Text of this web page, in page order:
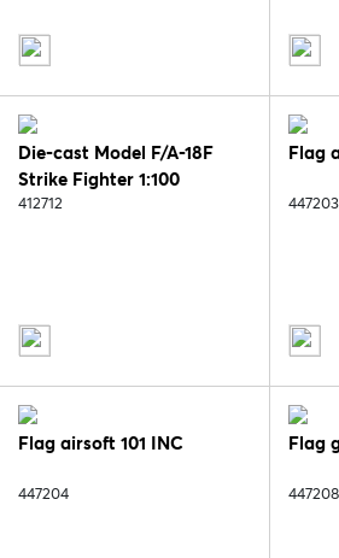
Die-cast Model F/A-18F
Strike Fighter 1:100
412712
Flag
447203
Flag airsoft 101 INC
447204
Flag
447208